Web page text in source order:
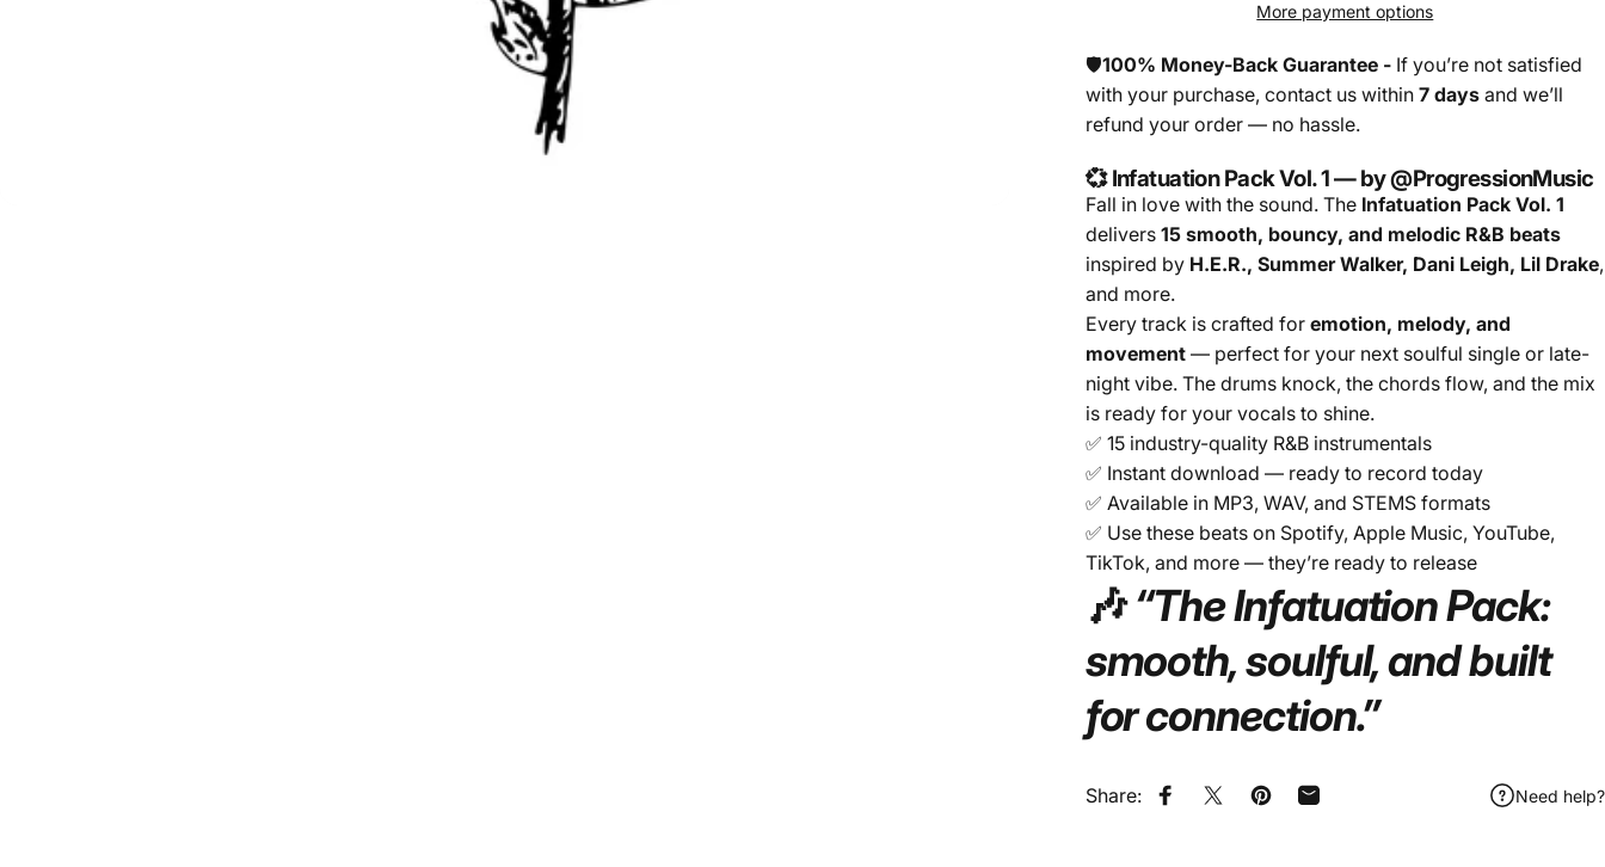
More payment options
🛡️100% Money-Back Guarantee - If you’re not satisfied
with your purchase, contact us within 7 daysand we’ll
refund your order — no hassle.
💞 Infatuation Pack Vol. 1 — by @ProgressionMusic
Fall in love with the sound. The Infatuation Pack Vol. 1
delivers 15 smooth, bouncy, and melodic R&B beats
inspired by H.E.R., Summer Walker, Dani Leigh, Lil Drake,
and more.
Every track is crafted for emotion, melody, and
movement— perfect for your next soulful single or late-
night vibe. The drums knock, the chords flow, and the mix
is ready for your vocals to shine.
✅ 15 industry-quality R&B instrumentals
✅ Instant download — ready to record today
✅ Available in MP3, WAV, and STEMS formats
✅ Use these beats on Spotify, Apple Music, YouTube,
TikTok, and more — they’re ready to release
🎶“The Infatuation Pack:
smooth, soulful, and built
for connection.”
Share: Share on Facebook
Share on XPin on Pinterest
Share by Email Need help?